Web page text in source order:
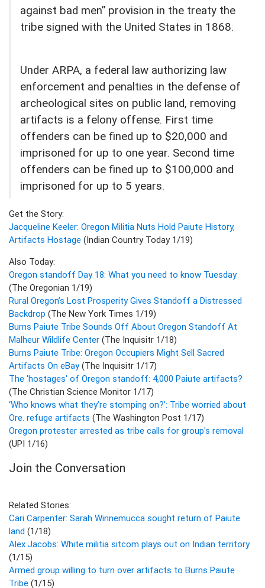
against bad men” provision in the treaty the
tribe signed with the United States in 1868.
Under ARPA, a federal law authorizing law
enforcement and penalties in the defense of
archeological sites on public land, removing
artifacts is a felony offense. First time
offenders can be fined up to $20,000 and
imprisoned for up to one year. Second time
offenders can be fined up to $100,000 and
imprisoned for up to 5 years.
Get the Story:
Jacqueline Keeler: Oregon Militia Nuts Hold Paiute History,
Artifacts Hostage (Indian Country Today 1/19)
Also Today:
Oregon standoff Day 18: What you need to know Tuesday
(The Oregonian 1/19)
Rural Oregon’s Lost Prosperity Gives Standoff a Distressed
Backdrop (The New York Times 1/19)
Burns Paiute Tribe Sounds Off About Oregon Standoff At
Malheur Wildlife Center (The Inquisitr 1/18)
Burns Paiute Tribe: Oregon Occupiers Might Sell Sacred
Artifacts On eBay(The Inquisitr 1/17)
The 'hostages' of Oregon standoff: 4,000 Paiute artifacts?
(The Christian Science Monitor 1/17)
‘Who knows what they’re stomping on?’: Tribe worried about
Ore. refuge artifacts (The Washington Post 1/17)
Oregon protester arrested as tribe calls for group's removal
(UPI 1/16)
Join the Conversation
Related Stories:
Cari Carpenter: Sarah Winnemucca sought return of Paiute
land (1/18)
Alex Jacobs: White militia sitcom plays out on Indian territory
(1/15)
Armed group willing to turn over artifacts to Burns Paiute
Tribe (1/15)